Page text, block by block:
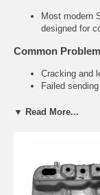
Most modern
designed for
Common
Cracking and
Failed
Need help finding
year and model.
▼ Read More...